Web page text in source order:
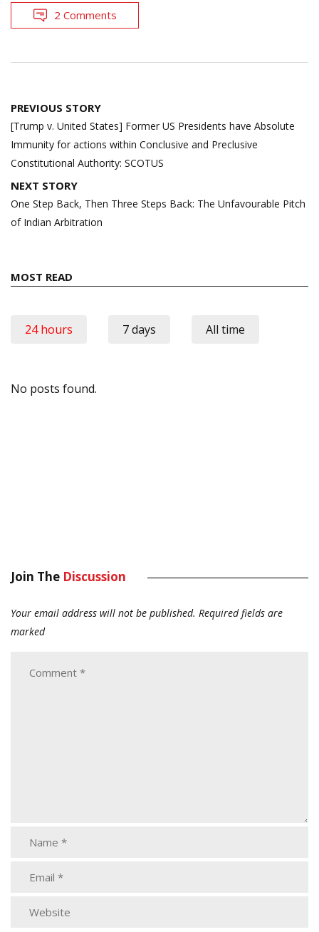
2 Comments
Post
navigation
PREVIOUS STORY
[Trump v. United States] Former US Presidents have Absolute
Immunity for actions within Conclusive and Preclusive
Constitutional Authority: SCOTUS
NEXT STORY
One Step Back, Then Three Steps Back: The Unfavourable Pitch
of Indian Arbitration
MOST READ
24 hours 7 days All time
No posts found.
Join The Discussion
Your email address will not be published. Required fields are
marked